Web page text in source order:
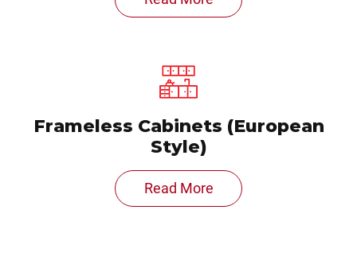
Frameless Cabinets (European
Style)
Read More